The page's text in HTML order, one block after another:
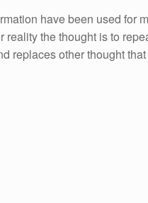
have been used for
reality the thought is to
replaces other thought